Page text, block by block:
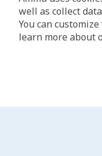
well as collect
You can
learn more about